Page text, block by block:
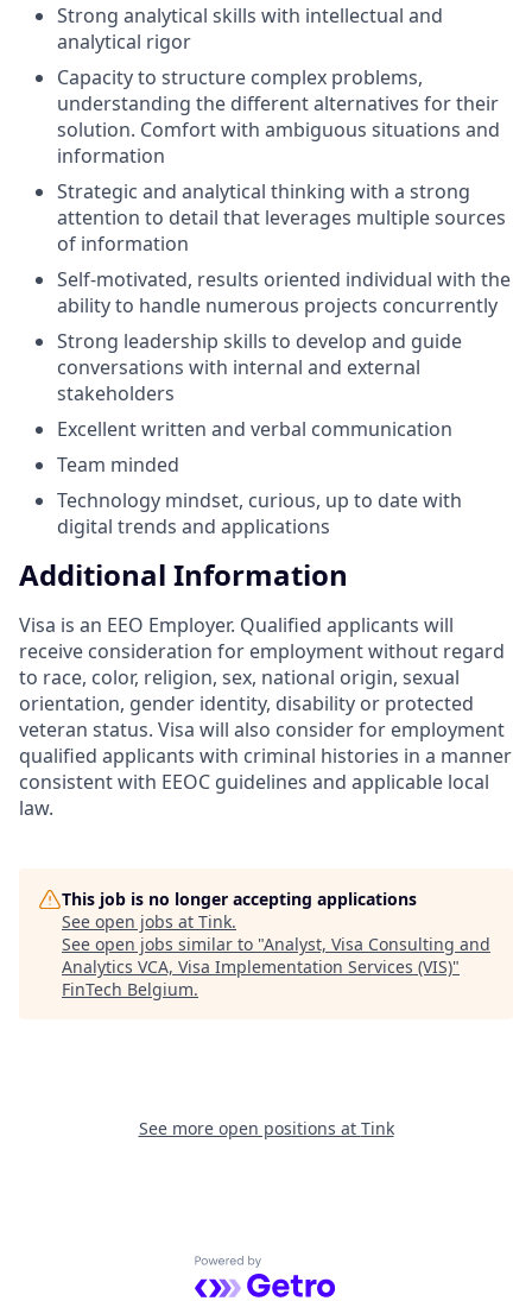
Strong analytical skills with intellectual and
analytical rigor
Capacity to structure complex problems,
understanding the different alternatives for their
solution. Comfort with ambiguous situations and
information
Strategic and analytical thinking with a strong
attention to detail that leverages multiple sources
of information
Self-motivated, results oriented individual with the
ability to handle numerous projects concurrently
Strong leadership skills to develop and guide
conversations with internal and external
stakeholders
Excellent written and verbal communication
Team minded
Technology mindset, curious, up to date with
digital trends and applications
Additional Information
Visa is an EEO Employer. Qualified applicants will
receive consideration for employment without regard
to race, color, religion, sex, national origin, sexual
orientation, gender identity, disability or protected
veteran status. Visa will also consider for employment
qualified applicants with criminal histories in a manner
consistent with EEOC guidelines and applicable local
law.
This job is no longer accepting applications
See open jobs at Tink.
See open jobs similar to "Analyst, Visa Consulting and
Analytics VCA, Visa Implementation Services (VIS)"
FinTech Belgium.
See more open positions at Tink
Powered by Getro.com